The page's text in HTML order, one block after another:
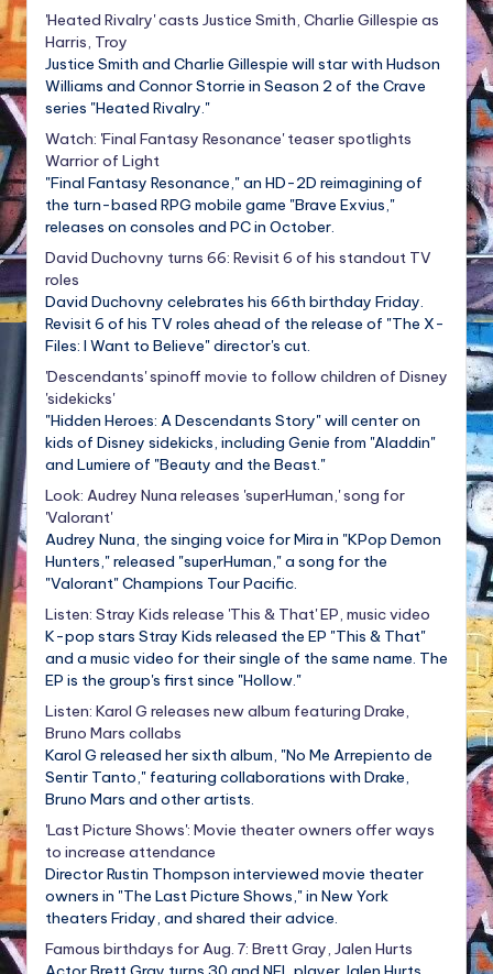
'Heated Rivalry' casts Justice Smith, Charlie Gillespie as
Harris, Troy
Justice Smith and Charlie Gillespie will star with Hudson
Williams and Connor Storrie in Season 2 of the Crave
series "Heated Rivalry."
Watch: 'Final Fantasy Resonance' teaser spotlights
Warrior of Light
"Final Fantasy Resonance," an HD-2D reimagining of
the turn-based RPG mobile game "Brave Exvius,"
releases on consoles and PC in October.
David Duchovny turns 66: Revisit 6 of his standout TV
roles
David Duchovny celebrates his 66th birthday Friday.
Revisit 6 of his TV roles ahead of the release of "The X-
Files: I Want to Believe" director's cut.
'Descendants' spinoff movie to follow children of Disney
'sidekicks'
"Hidden Heroes: A Descendants Story" will center on
kids of Disney sidekicks, including Genie from "Aladdin"
and Lumiere of "Beauty and the Beast."
Look: Audrey Nuna releases 'superHuman,' song for
'Valorant'
Audrey Nuna, the singing voice for Mira in "KPop Demon
Hunters," released "superHuman," a song for the
"Valorant" Champions Tour Pacific.
Listen: Stray Kids release 'This & That' EP, music video
K-pop stars Stray Kids released the EP "This & That"
and a music video for their single of the same name. The
EP is the group's first since "Hollow."
Listen: Karol G releases new album featuring Drake,
Bruno Mars collabs
Karol G released her sixth album, "No Me Arrepiento de
Sentir Tanto," featuring collaborations with Drake,
Bruno Mars and other artists.
'Last Picture Shows': Movie theater owners offer ways
to increase attendance
Director Rustin Thompson interviewed movie theater
owners in "The Last Picture Shows," in New York
theaters Friday, and shared their advice.
Famous birthdays for Aug. 7: Brett Gray, Jalen Hurts